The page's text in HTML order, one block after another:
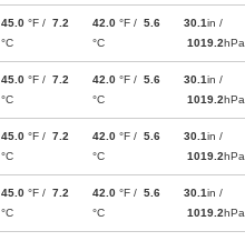
45.0 °F / 7.2
°C
42.0 °F / 5.6
°C
30.1in /
1019.2hPa
45.0 °F / 7.2
°C
42.0 °F / 5.6
°C
30.1in /
1019.2hPa
45.0 °F / 7.2
°C
42.0 °F / 5.6
°C
30.1in /
1019.2hPa
45.0 °F / 7.2
°C
42.0 °F / 5.6
°C
30.1in /
1019.2hPa